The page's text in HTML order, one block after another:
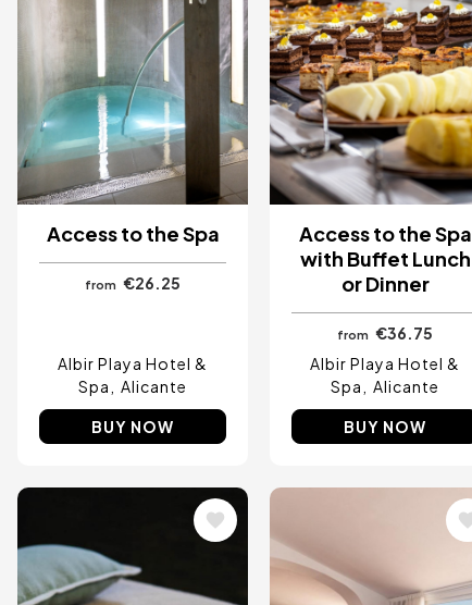
Access to the Spa
from €26.25
Albir Playa Hotel &
Spa
Alicante
BUY NOW
Access to the Spa
with Buffet Lunch
or Dinner
from
€36.75
Albir Playa Hotel &
Spa
Alicante
BUY NOW